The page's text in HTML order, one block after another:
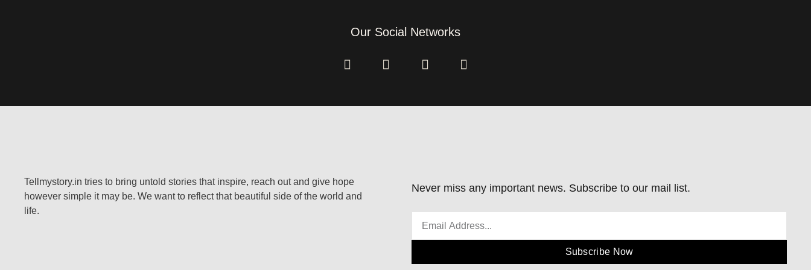
Our Social Networks
Tellmystory.in tries to bring untold stories that inspire, reach out and give hope
however simple it may be. We want to reflect that beautiful side of the world and
life.
Never miss any important news. Subscribe to our mail list.
Subscribe Now